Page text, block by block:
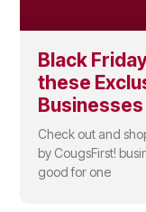
Black
these
Businesses
Check out and
by CougsFirst!
good for one